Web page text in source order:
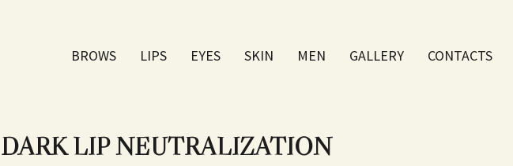
BROWS LIPS EYES SKIN МEN GALLERY CONTACTS
DARK LIP NEUTRALIZATION